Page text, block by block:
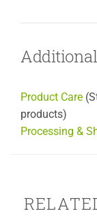
Product Care
products)
Processing &